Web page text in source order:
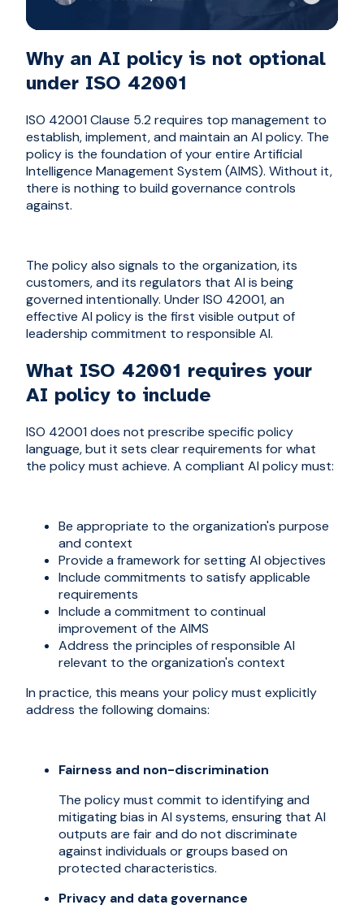
Why an AI policy is not optional
under ISO 42001
ISO 42001 Clause 5.2 requires top management to
establish, implement, and maintain an AI policy. The
policy is the foundation of your entire Artificial
Intelligence Management System (AIMS). Without it,
there is nothing to build governance controls
against.
The policy also signals to the organization, its
customers, and its regulators that AI is being
governed intentionally. Under ISO 42001, an
effective AI policy is the first visible output of
leadership commitment to responsible AI.
What ISO 42001 requires your
AI policy to include
ISO 42001 does not prescribe specific policy
language, but it sets clear requirements for what
the policy must achieve. A compliant AI policy must:
Be appropriate to the organization's purpose
and context
Provide a framework for setting AI objectives
Include commitments to satisfy applicable
requirements
Include a commitment to continual
improvement of the AIMS
Address the principles of responsible AI
relevant to the organization's context
In practice, this means your policy must explicitly
address the following domains:
Fairness and non-discrimination
The policy must commit to identifying and
mitigating bias in AI systems, ensuring that AI
outputs are fair and do not discriminate
against individuals or groups based on
protected characteristics.
Privacy and data governance